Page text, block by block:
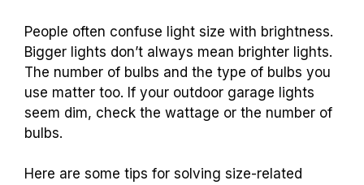
People often confuse light size with brightness.
Bigger lights don’t always mean brighter lights.
The number of bulbs and the type of bulbs you
use matter too. If your outdoor garage lights
seem dim, check the wattage or the number of
bulbs.
Here are some tips for solving size-related